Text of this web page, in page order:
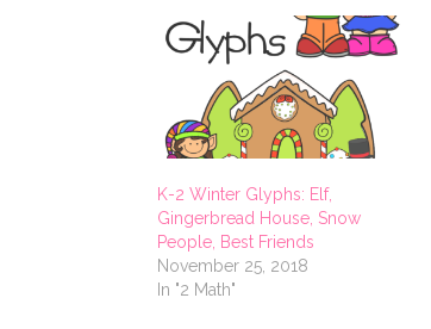
K-2 Winter Glyphs: Elf,
Gingerbread House, Snow
People, Best Friends
November 25, 2018
In "2 Math"